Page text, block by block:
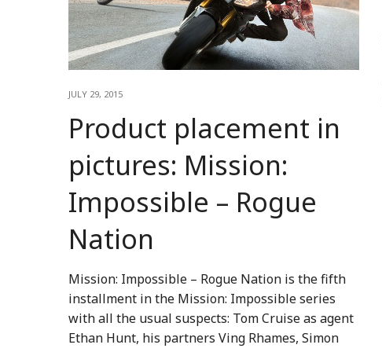
JULY 29, 2015
Product placement in
pictures: Mission:
Impossible – Rogue
Nation
Mission: Impossible – Rogue Nation is the fifth
installment in the Mission: Impossible series
with all the usual suspects: Tom Cruise as agent
Ethan Hunt, his partners Ving Rhames, Simon